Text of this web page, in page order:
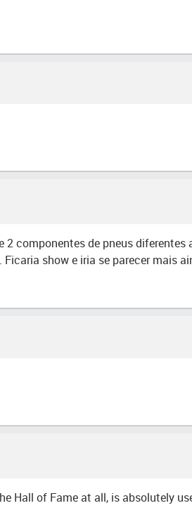
componentes de pneus
show e iria se parecer mais
Hall of Fame at all, is absolutely